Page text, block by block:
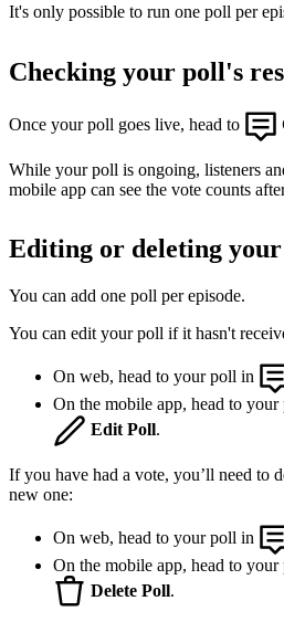
It's only possible to run one poll per
Checking your poll's
Once your poll goes live, head to
While your poll is ongoing, listeners
mobile app can see the vote counts
Editing or deleting
You can add one poll per episode.
You can edit your poll if it hasn't
On web, head to your poll in
On the mobile app, head to your
Edit Poll.
If you have had a vote, you’ll need to
new one:
On web, head to your poll in
On the mobile app, head to your
Delete Poll.